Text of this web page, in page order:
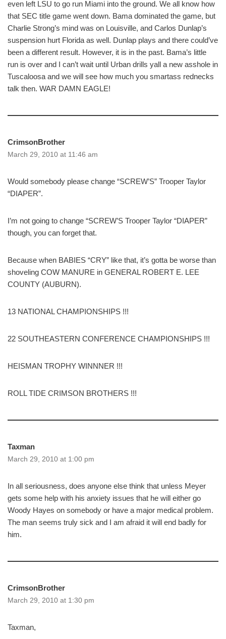
even left LSU to go run Miami into the ground. We all know how
that SEC title game went down. Bama dominated the game, but
Charlie Strong’s mind was on Louisville, and Carlos Dunlap’s
suspension hurt Florida as well. Dunlap plays and there could’ve
been a different result. However, it is in the past. Bama’s little
run is over and I can’t wait until Urban drills yall a new asshole in
Tuscaloosa and we will see how much you smartass rednecks
talk then. WAR DAMN EAGLE!
CrimsonBrother
March 29, 2010 at 11:46 am
Would somebody please change “SCREW’S” Trooper Taylor
“DIAPER”.
I’m not going to change “SCREW’S Trooper Taylor “DIAPER”
though, you can forget that.
Because when BABIES “CRY” like that, it’s gotta be worse than
shoveling COW MANURE in GENERAL ROBERT E. LEE
COUNTY (AUBURN).
13 NATIONAL CHAMPIONSHIPS !!!
22 SOUTHEASTERN CONFERENCE CHAMPIONSHIPS !!!
HEISMAN TROPHY WINNNER !!!
ROLL TIDE CRIMSON BROTHERS !!!
Taxman
March 29, 2010 at 1:00 pm
In all seriousness, does anyone else think that unless Meyer
gets some help with his anxiety issues that he will either go
Woody Hayes on somebody or have a major medical problem.
The man seems truly sick and I am afraid it will end badly for
him.
CrimsonBrother
March 29, 2010 at 1:30 pm
Taxman,